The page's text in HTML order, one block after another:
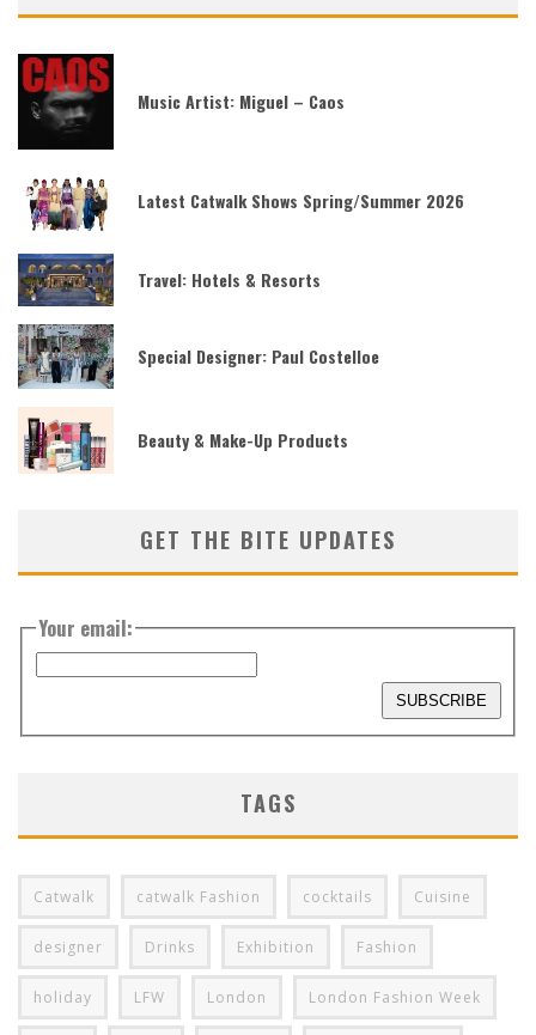
Music Artist: Miguel – Caos
Latest Catwalk Shows Spring/Summer 2026
Travel: Hotels & Resorts
Special Designer: Paul Costelloe
Beauty & Make-Up Products
GET THE BITE UPDATES
Your email:
TAGS
Catwalk catwalk Fashion cocktails Cuisine
designer Drinks Exhibition Fashion
holiday LFW London London Fashion Week